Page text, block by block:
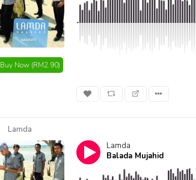
Buy Now (RM2.90)
Lamda
Lamda
Balada Mujahid